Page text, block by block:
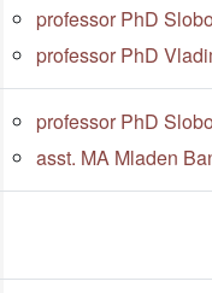
professor PhD
professor PhD
professor PhD
asst. MA Mladen